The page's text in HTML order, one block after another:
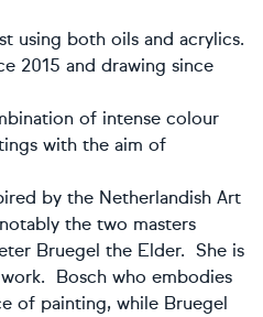
using both oils and acrylics.
2015 and drawing since
of intense colour
with the aim of
by the Netherlandish Art
the two masters
Bruegel the Elder. She is
Bosch who embodies
of painting, while Bruegel